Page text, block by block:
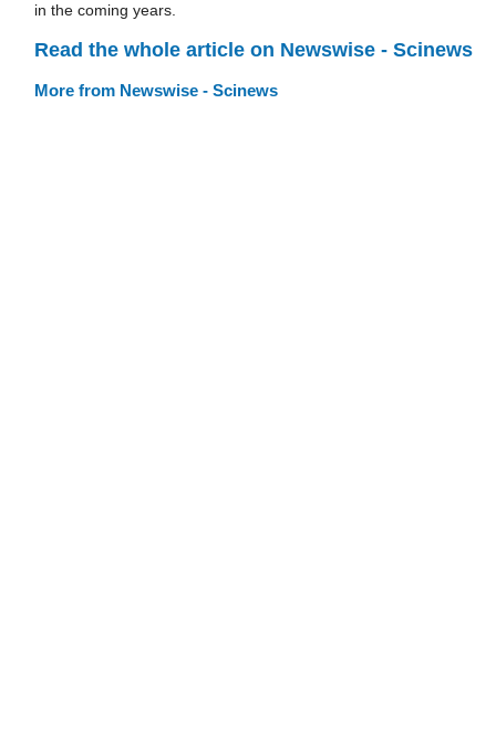
in the coming years.
Read the whole article on Newswise - Scinews
More from Newswise - Scinews